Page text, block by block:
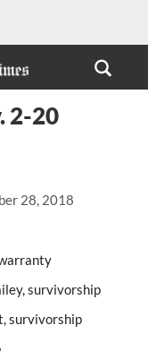
28, 2018
2-20
survivorship
survivorship